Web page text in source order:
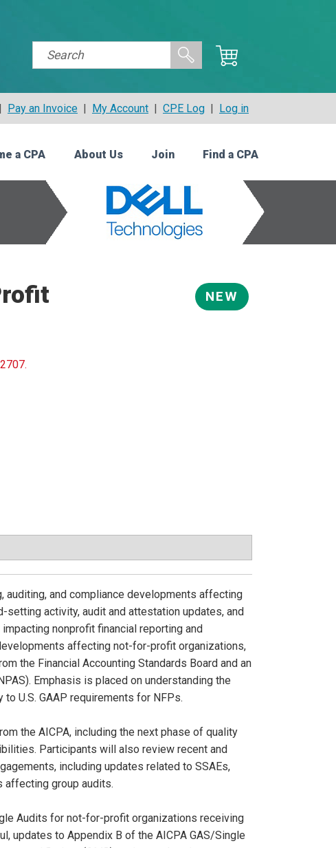
| Pay an Invoice | My Account | CPE Log | Log in
a CPA About Us Join Find a CPA
NEW
auditing, and compliance developments affecting
activity, audit and attestation updates, and
nonprofit financial reporting and
affecting not-for-profit organizations,
the Financial Accounting Standards Board and an
Emphasis is placed on understanding the
U.S. GAAP requirements for NFPs.
the AICPA, including the next phase of quality
Participants will also review recent and
including updates related to SSAEs,
affecting group audits.
Audits for not-for-profit organizations receiving
updates to Appendix B of the AICPA GAS/Single